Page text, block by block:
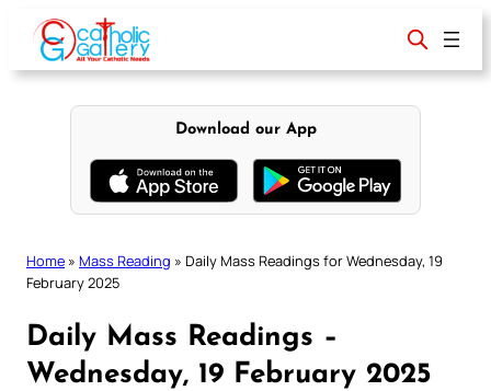
content
Download our App
Home » Mass Reading » Daily Mass Readings for Wednesday, 19
February 2025
Daily Mass Readings –
Wednesday, 19 February 2025